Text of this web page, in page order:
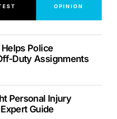
OPINION
Police
Duty Assignments
Personal Injury
Guide